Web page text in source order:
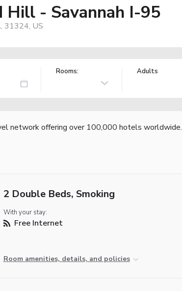
Hill - Savannah I-95
31324, US
Rooms: Adults
network offering over 100,000 hotels worldwide.
2 Double Beds, Smoking
With your stay:
Free Internet
Room amenities, details, and policies